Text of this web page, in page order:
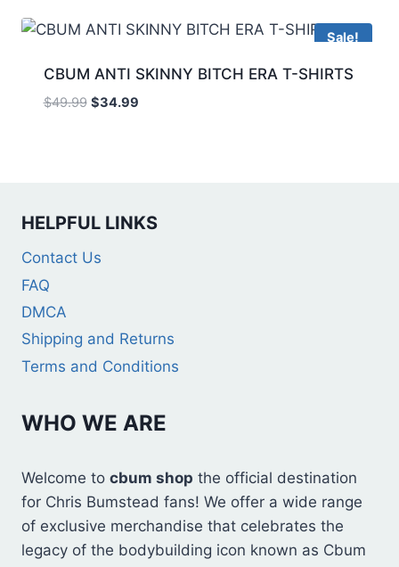
Sale!
CBUM ANTI SKINNY BITCH ERA T-SHIRTS
$49.99 $34.99
HELPFUL LINKS
Contact Us
FAQ
DMCA
Shipping and Returns
Terms and Conditions
WHO WE ARE
Welcome to cbum shop the official destination
for Chris Bumstead fans! We offer a wide range
of exclusive merchandise that celebrates the
legacy of the bodybuilding icon known as Cbum